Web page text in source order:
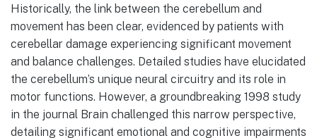
Historically, the link between the cerebellum and
movement has been clear, evidenced by patients with
cerebellar damage experiencing significant movement
and balance challenges. Detailed studies have elucidated
the cerebellum’s unique neural circuitry and its role in
motor functions. However, a groundbreaking 1998 study
in the journal Brain challenged this narrow perspective,
detailing significant emotional and cognitive impairments